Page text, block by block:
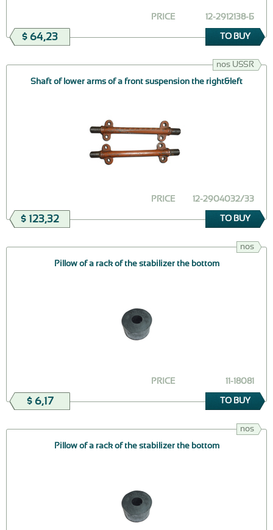
12-2912138-Б
PRICE
$ 64,23 TO BUY
nos USSR
Shaft of lower arms of a front suspension the right&left
12-2904032/33
PRICE
$ 123,32 TO BUY
nos
Pillow of a rack of the stabilizer the bottom
11-18081
PRICE
$ 6,17 TO BUY
nos
Pillow of a rack of the stabilizer the bottom